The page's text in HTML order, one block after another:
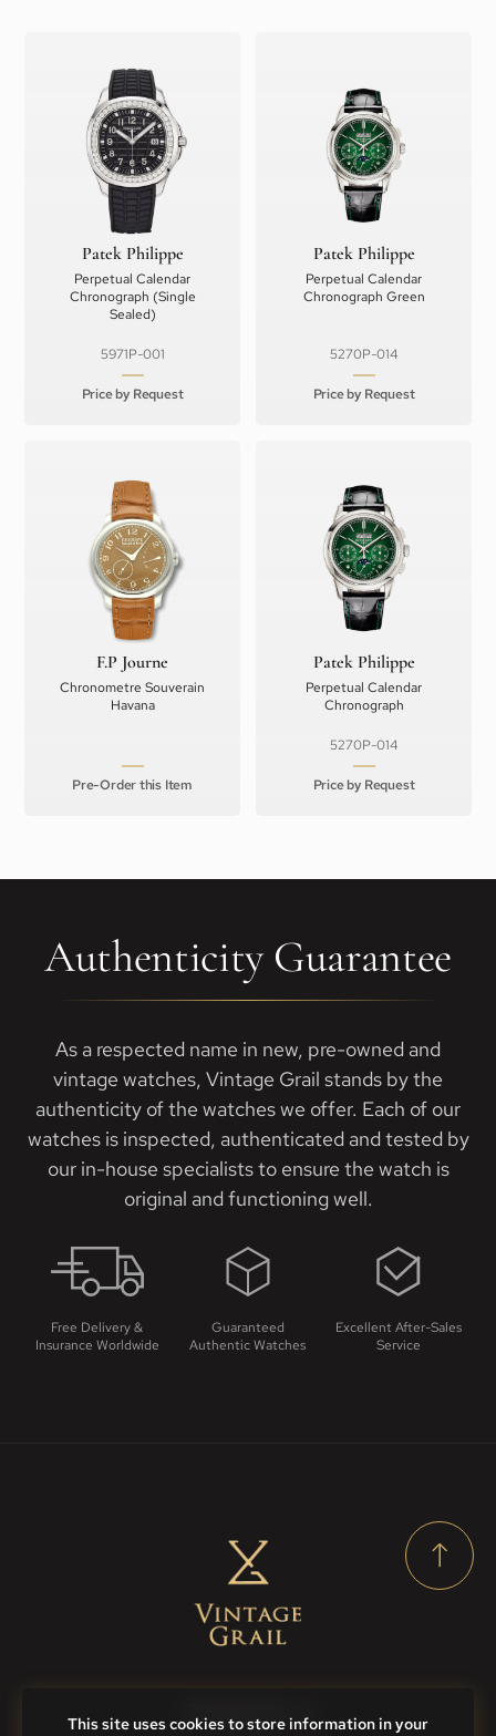
Patek Philippe
Perpetual Calendar
Chronograph (Single
Sealed)
5971P-001
Price by Request
Patek Philippe
Perpetual Calendar
Chronograph Green
5270P-014
Price by Request
F.P Journe
Chronometre Souverain
Havana
Pre-Order this Item
Patek Philippe
Perpetual Calendar
Chronograph
5270P-014
Price by Request
Authenticity Guarantee
As a respected name in new, pre-owned and
vintage watches, Vintage Grail stands by the
authenticity of the watches we offer. Each of our
watches is inspected, authenticated and tested by
our in-house specialists to ensure the watch is
original and functioning well.
Free Delivery &
Insurance Worldwide
Guaranteed
Authentic Watches
Excellent After-Sales
Service
This site uses cookies to store information in your
Contact Us